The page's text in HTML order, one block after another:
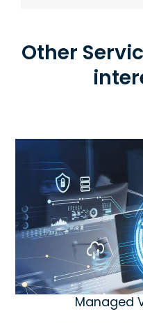
Other
Managed